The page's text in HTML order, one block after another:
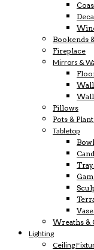
Bookends
Fireplace
Mirrors &
Pillows
Pots &
Tabletop
Wreaths &
Lighting
Ceiling